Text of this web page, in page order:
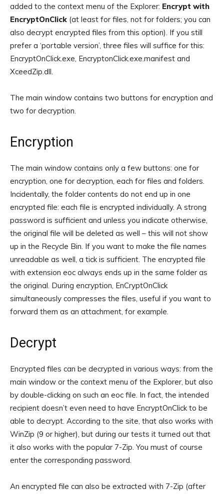
added to the context menu of the Explorer: Encrypt with
EncryptOnClick (at least for files, not for folders; you can
also decrypt encrypted files from this option). If you still
prefer a ‘portable version’, three files will suffice for this:
EncryptOnClick.exe, EncryptonClick.exe.manifest and
XceedZip.dll.
The main window contains two buttons for encryption and
two for decryption.
Encryption
The main window contains only a few buttons: one for
encryption, one for decryption, each for files and folders.
Incidentally, the folder contents do not end up in one
encrypted file: each file is encrypted individually. A strong
password is sufficient and unless you indicate otherwise,
the original file will be deleted as well – this will not show
up in the Recycle Bin. If you want to make the file names
unreadable as well, a tick is sufficient. The encrypted file
with extension eoc always ends up in the same folder as
the original. During encryption, EnCryptOnClick
simultaneously compresses the files, useful if you want to
forward them as an attachment, for example.
Decrypt
Encrypted files can be decrypted in various ways: from the
main window or the context menu of the Explorer, but also
by double-clicking on such an eoc file. In fact, the intended
recipient doesn’t even need to have EncryptOnClick to be
able to decrypt. According to the site, that also works with
WinZip (9 or higher), but during our tests it turned out that
it also works with the popular 7-Zip. You must of course
enter the corresponding password.
An encrypted file can also be extracted with 7-Zip (after